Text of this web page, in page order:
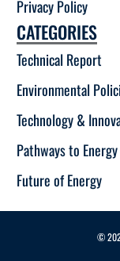
Privacy Policy
CATEGORIES
Technical Report
Environmental
Technology &
Pathways to Energy
Future of Energy
©